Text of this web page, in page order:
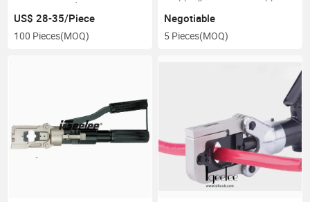
Crimping Head
US$ 28-35/Piece
100 Pieces(MOQ)
Negotiable
5 Pieces(MOQ)